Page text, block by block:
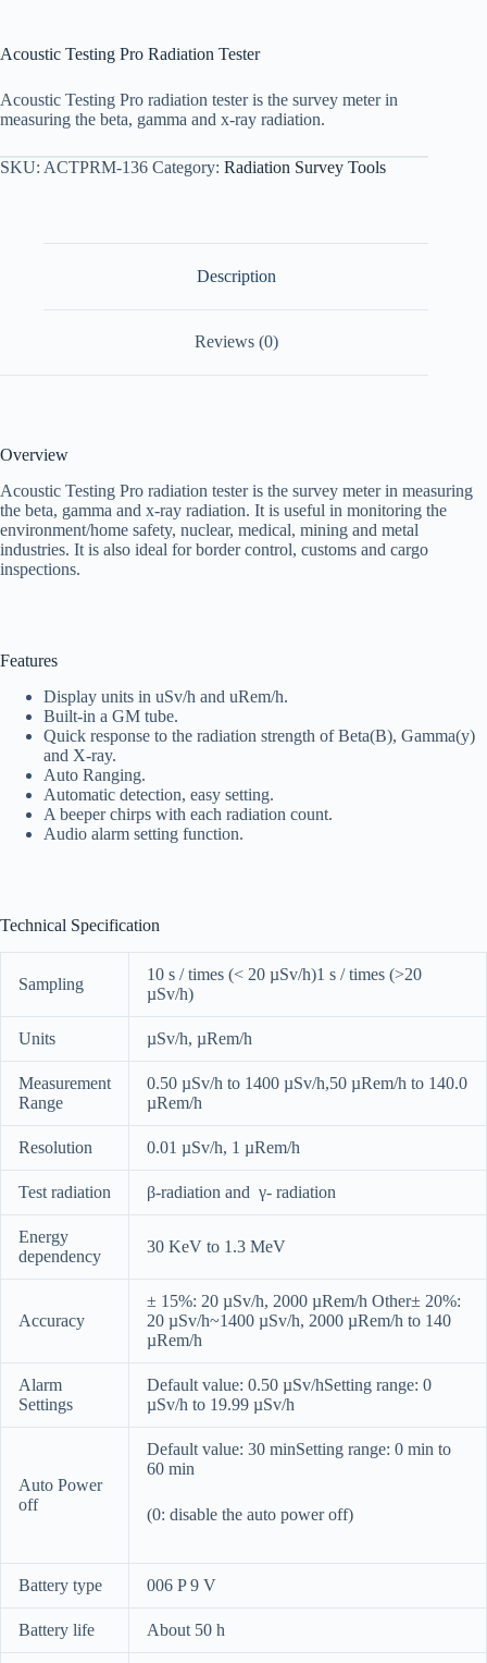
Acoustic Testing Pro Radiation Tester
Acoustic Testing Pro radiation tester is the survey meter in
measuring the beta, gamma and x-ray radiation.
SKU: ACTPRM-136 Category: Radiation Survey Tools
Description
Reviews (0)
Overview
Acoustic Testing Pro radiation tester is the survey meter in measuring
the beta, gamma and x-ray radiation. It is useful in monitoring the
environment/home safety, nuclear, medical, mining and metal
industries. It is also ideal for border control, customs and cargo
inspections.
Features
Display units in uSv/h and uRem/h.
Built-in a GM tube.
Quick response to the radiation strength of Beta(B), Gamma(y)
and X-ray.
Auto Ranging.
Automatic detection, easy setting.
A beeper chirps with each radiation count.
Audio alarm setting function.
Technical Specification
Sampling
10 s / times (< 20 µSv/h)1 s / times (>20
µSv/h)
Units µSv/h, µRem/h
Measurement
Range
0.50 µSv/h to 1400 µSv/h,50 µRem/h to 140.0
µRem/h
Resolution 0.01 µSv/h, 1 µRem/h
Test radiation β-radiation and γ- radiation
Energy
dependency
30 KeV to 1.3 MeV
Accuracy
± 15%: 20 µSv/h, 2000 µRem/h Other± 20%:
20 µSv/h~1400 µSv/h, 2000 µRem/h to 140
µRem/h
Alarm
Settings
Default value: 0.50 µSv/hSetting range: 0
µSv/h to 19.99 µSv/h
Auto Power
off
Default value: 30 minSetting range: 0 min to
60 min
(0: disable the auto power off)
Battery type 006 P 9 V
Battery life About 50 h